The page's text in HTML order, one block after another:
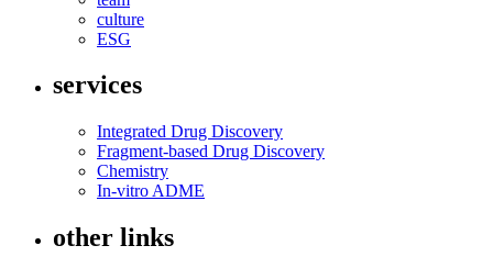
culture
ESG
services
Integrated Drug Discovery
Fragment-based Drug Discovery
Chemistry
In-vitro ADME
other links